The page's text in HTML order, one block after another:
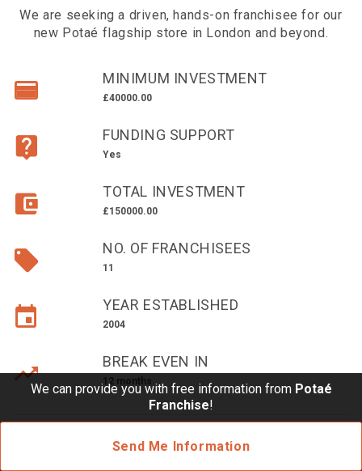
We are seeking a driven, hands-on franchisee for our
new Potaé flagship store in London and beyond.
MINIMUM INVESTMENT
£40000.00
FUNDING SUPPORT
Yes
TOTAL INVESTMENT
£150000.00
NO. OF FRANCHISEES
11
YEAR ESTABLISHED
2004
BREAK EVEN IN
12 months
We can provide you with free information from Potaé
Franchise!
Send Me Information
WORK FROM HOME
LOW COST FRANCHISE
ADVICE & GUIDANCE
Sign Up
Login